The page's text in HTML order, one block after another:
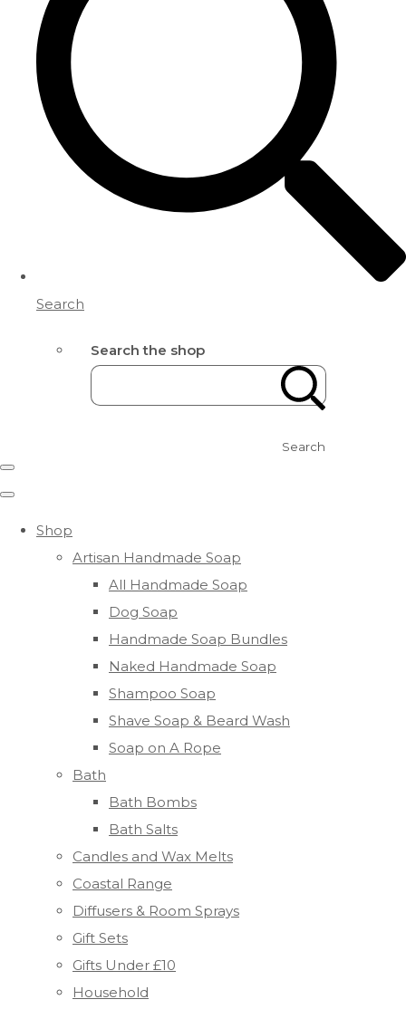
Search
Search the shop
Search
Shop
Artisan Handmade Soap
All Handmade Soap
Dog Soap
Handmade Soap Bundles
Naked Handmade Soap
Shampoo Soap
Shave Soap & Beard Wash
Soap on A Rope
Bath
Bath Bombs
Bath Salts
Candles and Wax Melts
Coastal Range
Diffusers & Room Sprays
Gift Sets
Gifts Under £10
Household